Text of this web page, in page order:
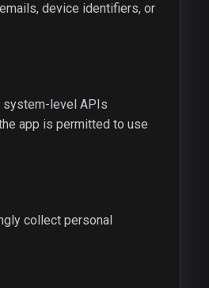
device identifiers, or
system-level APIs
app is permitted to use
collect personal